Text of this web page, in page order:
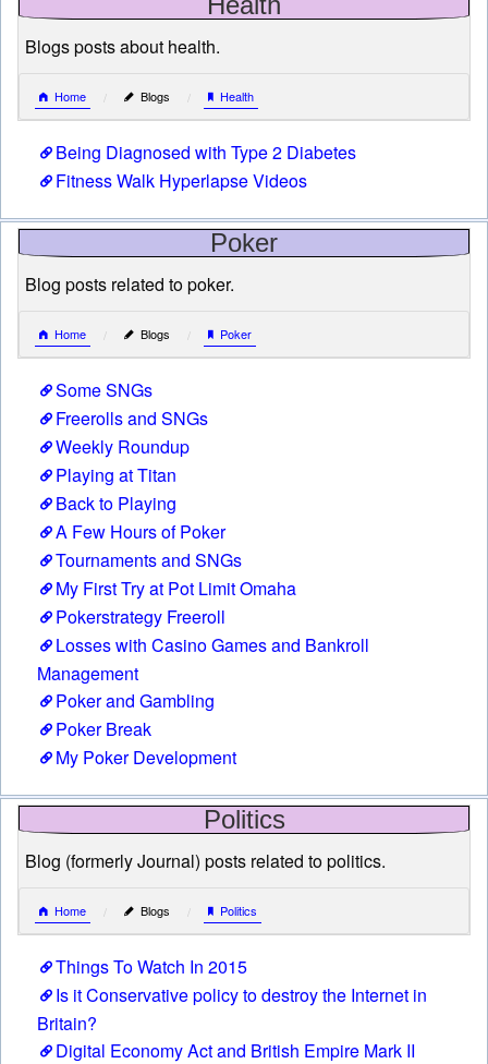
Blogs posts about health.
Home Blogs Health
Being Diagnosed with Type 2 Diabetes
Fitness Walk Hyperlapse Videos
Poker
Blog posts related to poker.
Home Blogs Poker
Some SNGs
Freerolls and SNGs
Weekly Roundup
Playing at Titan
Back to Playing
A Few Hours of Poker
Tournaments and SNGs
My First Try at Pot Limit Omaha
Pokerstrategy Freeroll
Losses with Casino Games and Bankroll
Management
Poker and Gambling
Poker Break
My Poker Development
Politics
Blog (formerly Journal) posts related to politics.
Home Blogs Politics
Things To Watch In 2015
Is it Conservative policy to destroy the Internet in
Britain?
Digital Economy Act and British Empire Mark II